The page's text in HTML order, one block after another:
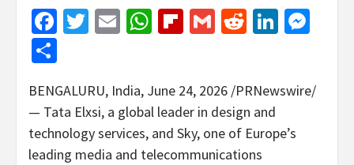
Facebook
Twitter
EmailWhatsApp
Flipboard
GmailReddit
BENGALURU, India, June 24, 2026 /PRNewswire/
— Tata Elxsi, a global leader in design and
technology services, and Sky, one of Europe’s
leading media and telecommunications